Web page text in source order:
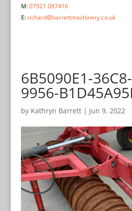
M:07921 087416
E: richard@barrettmachinery.co.uk
6B5090E1-
9956-
by Kathryn Barrett| Jun 9, 2022